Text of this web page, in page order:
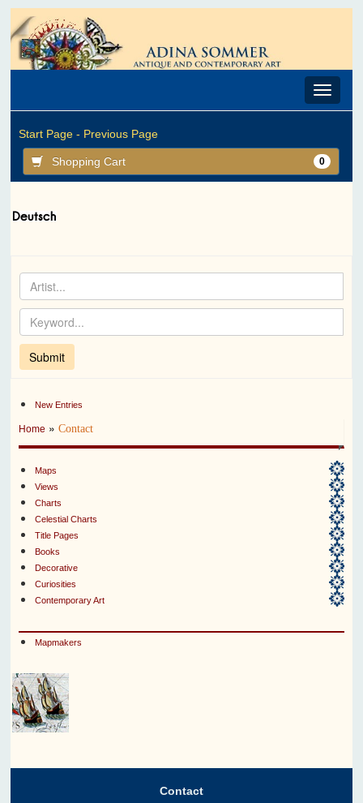
Toggle
Start Page - Previous Page
Shopping Cart 0
New Entries
Home »Contact
Maps
Views
Charts
Celestial Charts
Title Pages
Books
Decorative
Curiosities
Contemporary Art
Mapmakers
Contact